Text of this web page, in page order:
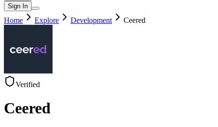
Sign In
Home Explore Development Ceered
Verified
Ceered